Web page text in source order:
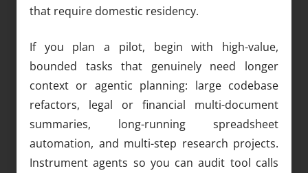
that require domestic residency.
If you plan a pilot, begin with high-value,
bounded tasks that genuinely need longer
context or agentic planning: large codebase
refactors, legal or financial multi-document
summaries, long-running spreadsheet
automation, and multi-step research projects.
Instrument agents so you can audit tool calls